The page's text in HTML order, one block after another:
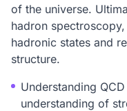
of the universe.
hadron
hadronic states and
structure.
Understanding
understanding of